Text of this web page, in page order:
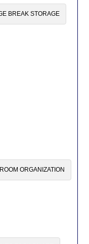
BREAK STORAGE
ORGANIZATION